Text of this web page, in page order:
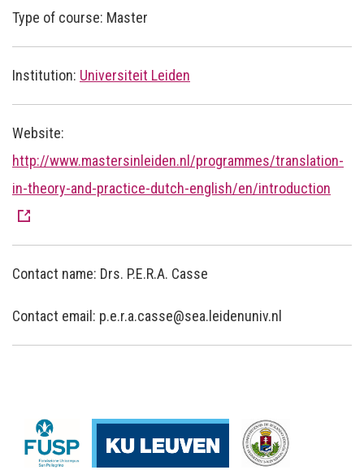
Type of course: Master
Institution: Universiteit Leiden
Website:
http://www.mastersinleiden.nl/programmes/translation-
in-theory-and-practice-dutch-english/en/introduction
Contact name: Drs. P.E.R.A. Casse
Contact email: p.e.r.a.casse@sea.leidenuniv.nl